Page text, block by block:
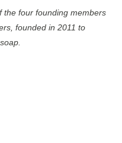
the four founding members
founded in 2011 to